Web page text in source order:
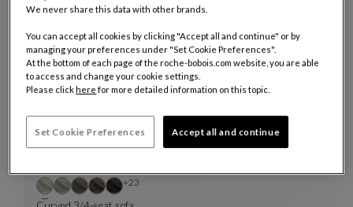
+23Other colors : 23 available colors
We never share this data with other brands.
You can accept all cookies by clicking "Accept all and continue" or by
managing your preferences under "Set Cookie Preferences".
At the bottom of each page of the roche-bobois.com website, you are able
to access and change your cookie settings.
Please click here for more detailed information on this topic.
Set Cookie Preferences Accept all and continue